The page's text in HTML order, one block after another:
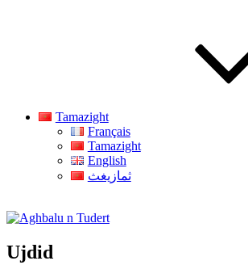
Tamazight
Français
Tamazight
English
ثمازيغث
Aghbalu n Tudert
Ujdid